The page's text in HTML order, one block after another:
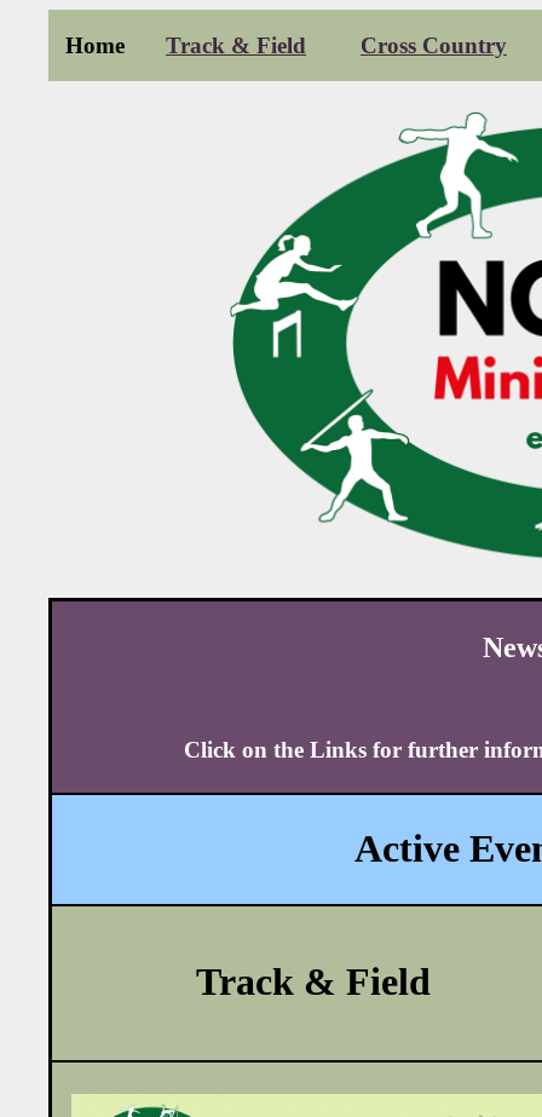
Home Track & Field Cross Country
Click on the Links for further
Active
Track & Field